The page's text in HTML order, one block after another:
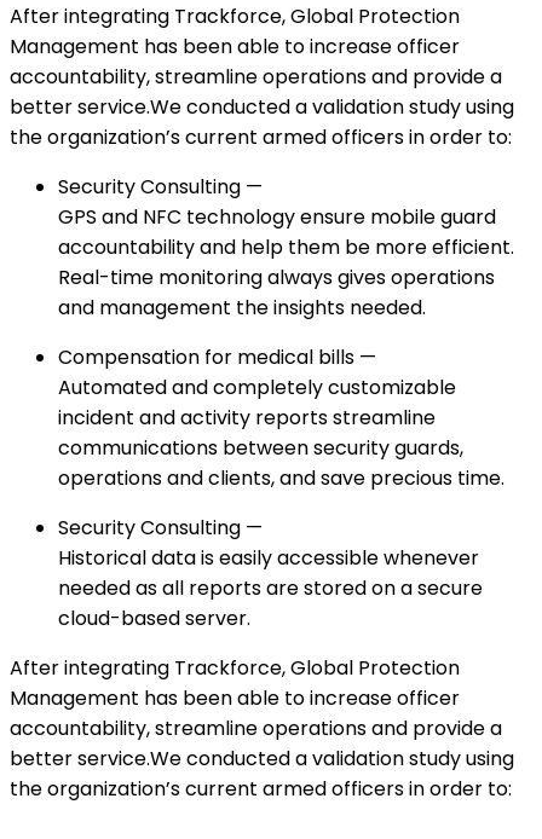
After integrating Trackforce, Global Protection
Management has been able to increase officer
accountability, streamline operations and provide a
better service.We conducted a validation study using
the organization’s current armed officers in order to:
Security Consulting —
GPS and NFC technology ensure mobile guard
accountability and help them be more efficient.
Real-time monitoring always gives operations
and management the insights needed.
Compensation for medical bills —
Automated and completely customizable
incident and activity reports streamline
communications between security guards,
operations and clients, and save precious time.
Security Consulting —
Historical data is easily accessible whenever
needed as all reports are stored on a secure
cloud-based server.
After integrating Trackforce, Global Protection
Management has been able to increase officer
accountability, streamline operations and provide a
better service.We conducted a validation study using
the organization’s current armed officers in order to: